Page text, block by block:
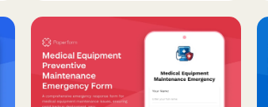
medical evacuation